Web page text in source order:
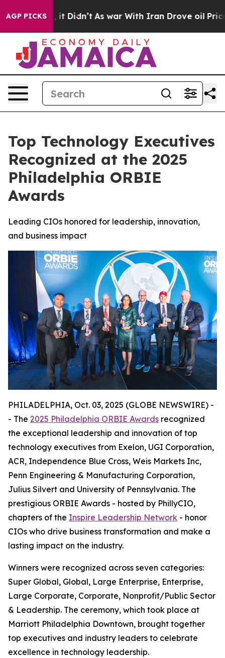
AGP PICKS
it Didn’t As war With Iran Drove oil Prices
Top Technology Executives
Recognized at the 2025
Philadelphia ORBIE
Awards
Leading CIOs honored for leadership, innovation,
and business impact
PHILADELPHIA, Oct. 03, 2025 (GLOBE NEWSWIRE) -
- The 2025 Philadelphia ORBIE Awards recognized
the exceptional leadership and innovation of top
technology executives from Exelon, UGI Corporation,
ACR, Independence Blue Cross, Weis Markets Inc,
Penn Engineering & Manufacturing Corporation,
Julius Silvert and University of Pennsylvania. The
prestigious ORBIE Awards - hosted by PhillyCIO,
chapters of the Inspire Leadership Network - honor
CIOs who drive business transformation and make a
lasting impact on the industry.
Winners were recognized across seven categories:
Super Global, Global, Large Enterprise, Enterprise,
Large Corporate, Corporate, Nonprofit/Public Sector
& Leadership. The ceremony, which took place at
Marriott Philadelphia Downtown, brought together
top executives and industry leaders to celebrate
excellence in technology leadership.